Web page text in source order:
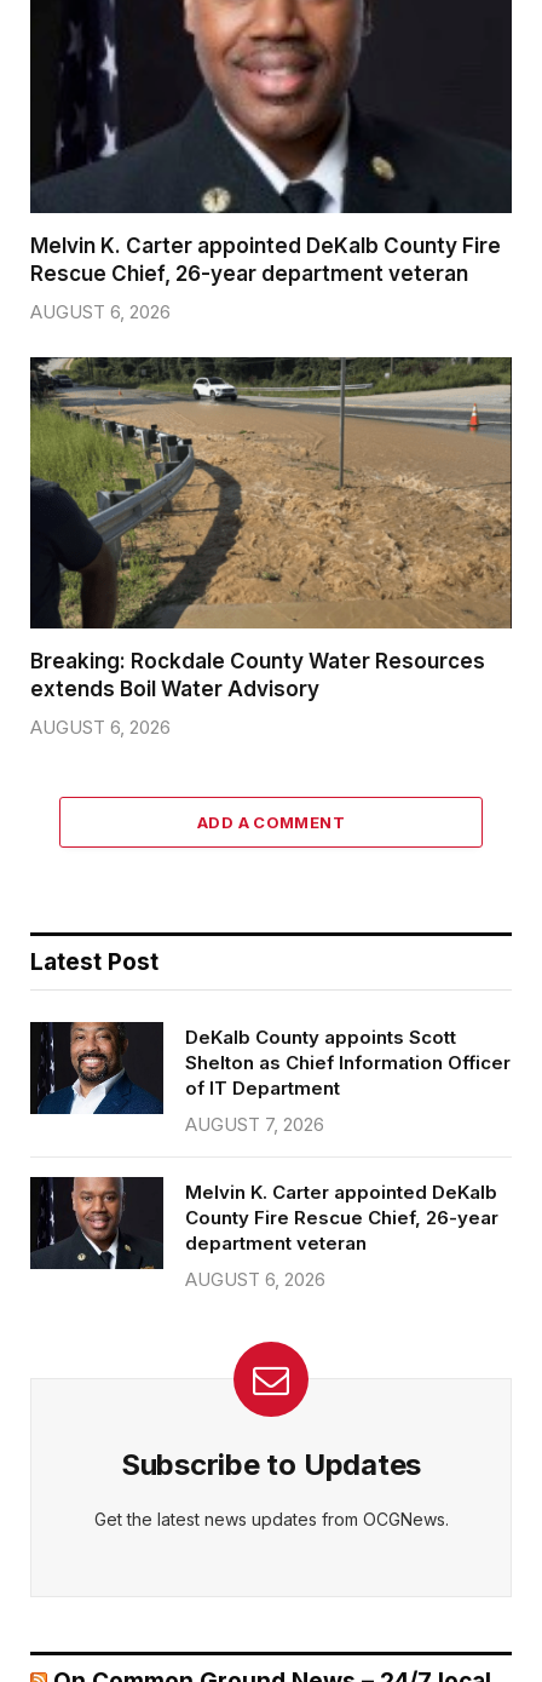
Melvin K. Carter appointed DeKalb County Fire
Rescue Chief, 26-year department veteran
AUGUST 6, 2026
Breaking: Rockdale County Water Resources
extends Boil Water Advisory
AUGUST 6, 2026
ADD A COMMENT
Latest Post
DeKalb County appoints Scott
Shelton as Chief Information Officer
of IT Department
AUGUST 7, 2026
Melvin K. Carter appointed DeKalb
County Fire Rescue Chief, 26-year
department veteran
AUGUST 6, 2026
Subscribe to Updates
Get the latest news updates from OCGNews.